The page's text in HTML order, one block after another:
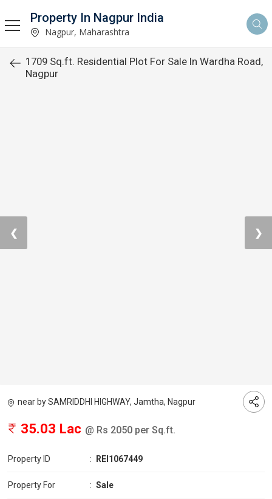
Property In Nagpur India
Nagpur, Maharashtra
1709 Sq.ft. Residential Plot For Sale In Wardha Road,
Nagpur
❮ ❯
near by SAMRIDDHI HIGHWAY, Jamtha, Nagpur
35.03 Lac @ Rs 2050 per Sq.ft.
Property ID : REI1067449
Property For : Sale